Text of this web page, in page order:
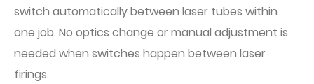
switch automatically between laser tubes within
one job. No optics change or manual adjustment is
needed when switches happen between laser
firings.